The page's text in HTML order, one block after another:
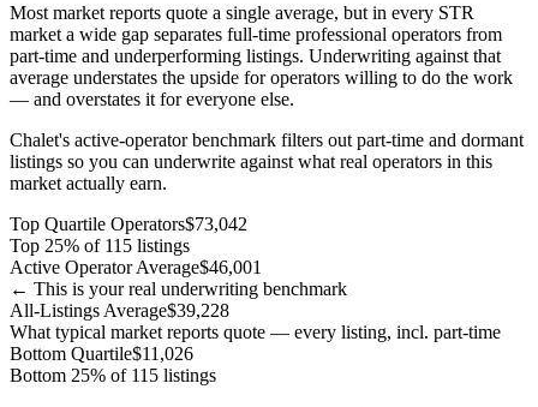
Most market reports quote a single average, but in every STR
market a wide gap separates full-time professional operators from
part-time and underperforming listings. Underwriting against that
average understates the upside for operators willing to do the work
— and overstates it for everyone else.
Chalet's active-operator benchmark filters out part-time and dormant
listings so you can underwrite against what real operators in this
market actually earn.
Top Quartile Operators$73,042
Top 25% of 115 listings
Active Operator Average$46,001
← This is your real underwriting benchmark
All-Listings Average$39,228
What typical market reports quote — every listing, incl. part-time
Bottom Quartile$11,026
Bottom 25% of 115 listings